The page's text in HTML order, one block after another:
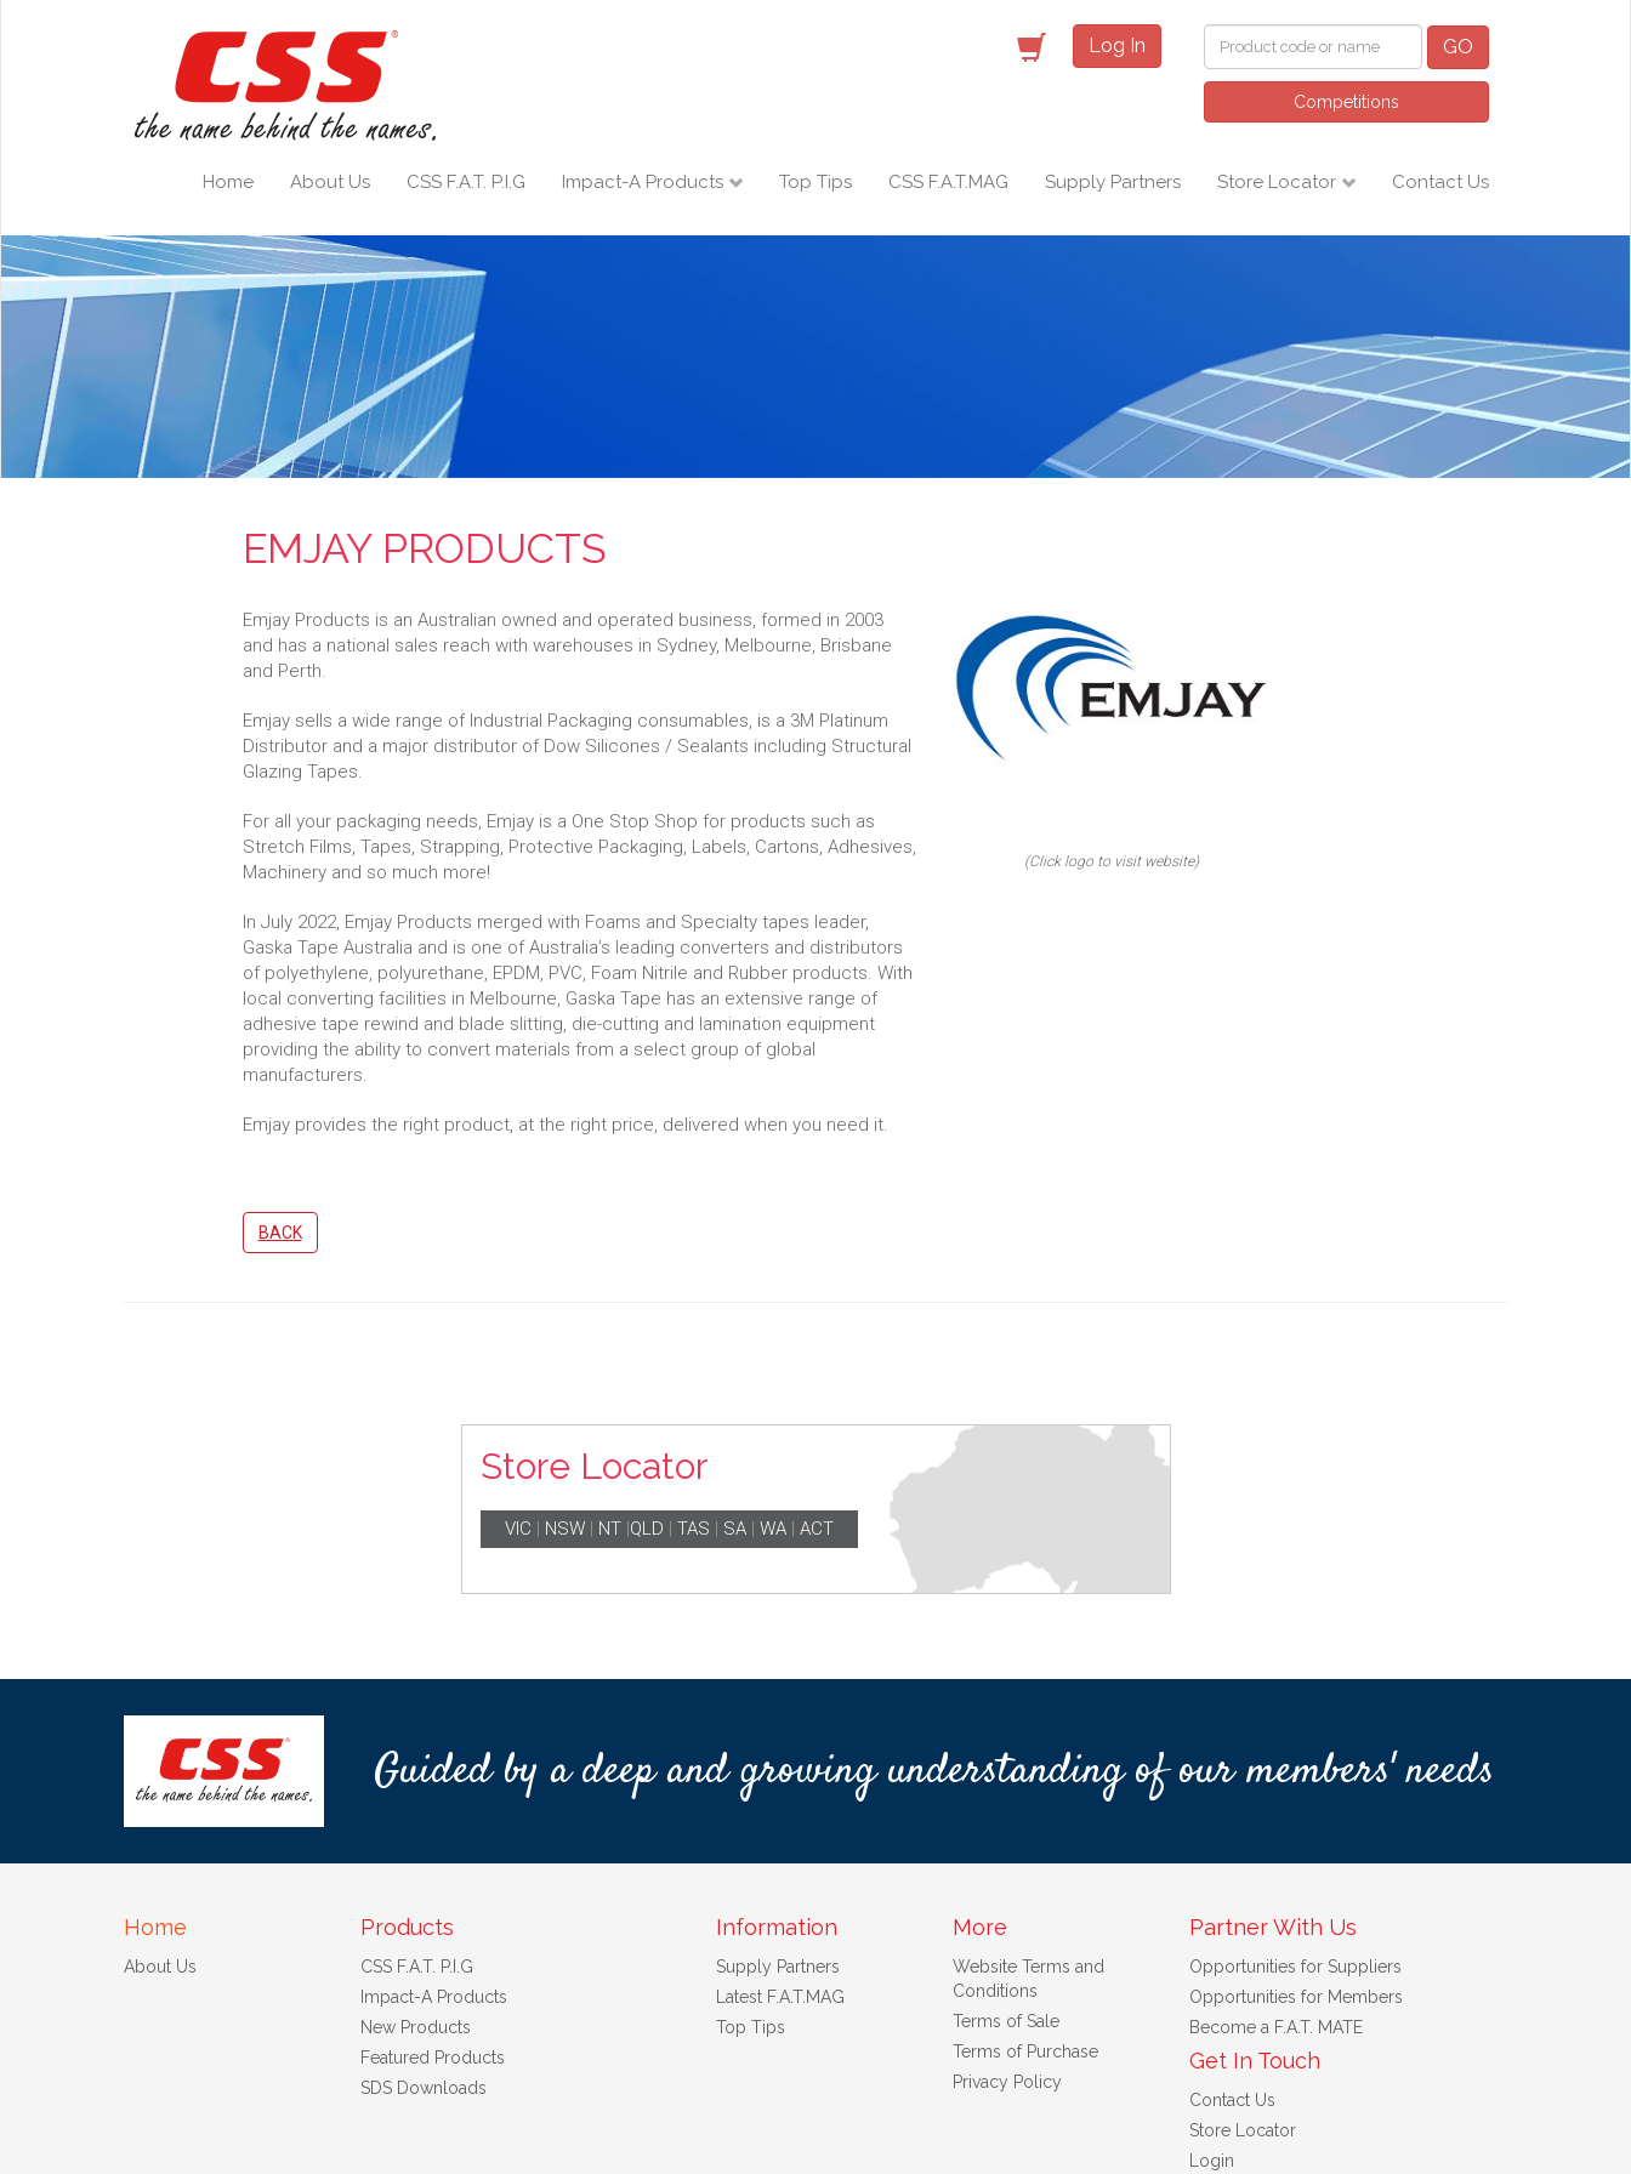
Log In GO
Competitions
Home About Us CSS F.A.T. P.I.G Impact-A Products Top Tips CSS F.A.T.MAG Supply Partners Store Locator Contact Us
EMJAY PRODUCTS
Emjay Products is an Australian owned and operated business, formed in 2003
and has a national sales reach with warehouses in Sydney, Melbourne, Brisbane
and Perth.
Emjay sells a wide range of Industrial Packaging consumables, is a 3M Platinum
Distributor and a major distributor of Dow Silicones / Sealants including Structural
Glazing Tapes.
For all your packaging needs, Emjay is a One Stop Shop for products such as
Stretch Films, Tapes, Strapping, Protective Packaging, Labels, Cartons, Adhesives,
Machinery and so much more!
In July 2022, Emjay Products merged with Foams and Specialty tapes leader,
Gaska Tape Australia and is one of Australia’s leading converters and distributors
of polyethylene, polyurethane, EPDM, PVC, Foam Nitrile and Rubber products. With
local converting facilities in Melbourne, Gaska Tape has an extensive range of
adhesive tape rewind and blade slitting, die-cutting and lamination equipment
providing the ability to convert materials from a select group of global
manufacturers.
Emjay provides the right product, at the right price, delivered when you need it.
BACK
(Click logo to visit website)
Store Locator
VIC | NSW| NT|QLD | TAS | SA| WA| ACT
Guided by a deep and growing understanding of our members' needs
Home
About Us
Products
CSS F.A.T. P.I.G
Impact-A Products
New Products
Featured Products
SDS Downloads
Information
Supply Partners
Latest F.A.T.MAG
Top Tips
More
Website Terms and
Conditions
Terms of Sale
Terms of Purchase
Privacy Policy
Partner With Us
Opportunities for Suppliers
Opportunities for Members
Become a F.A.T. MATE
Get In Touch
Contact Us
Store Locator
Login